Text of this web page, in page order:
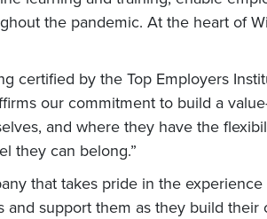
the pandemic. At the heart of
certified by the Top Employers
our commitment to build a
and where they have the
they can belong.”
that takes pride in the
support them as they build their